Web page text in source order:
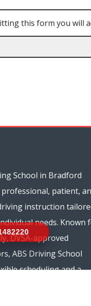
this form you will
School in Bradford
patient,
instruction
needs. Known
DVSA-approved
ABS Driving School
scheduling and a